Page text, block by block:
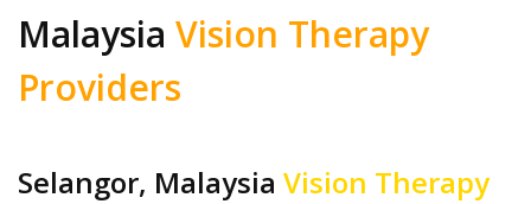
Malaysia Vision Therapy
Providers
Selangor, Malaysia Vision Therapy